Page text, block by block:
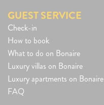
GUEST SERVICE
Check-in
How to book
What to do on Bonaire
Luxury villas on Bonaire
Luxury apartments on Bonaire
FAQ